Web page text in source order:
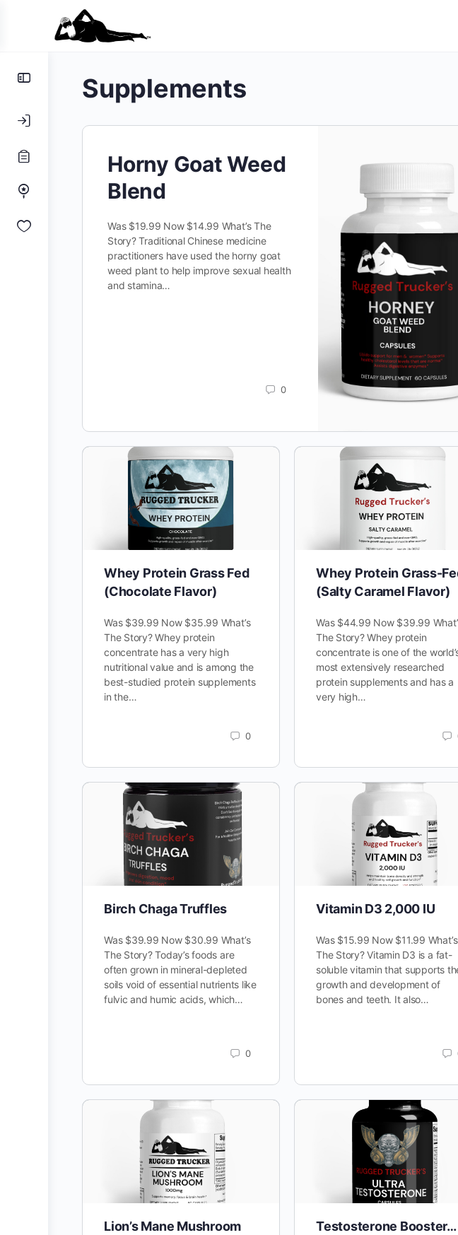
ToggleSupplements
Horny Goat Weed
Blend
Was $19.99 Now $14.99 What’s The
Story? Traditional Chinese medicine
practitioners have used the horny goat
weed plant to help improve sexual health
and stamina…
0
Whey Protein Grass Fed
(Chocolate Flavor)
Was $39.99 Now $35.99 What’s
The Story? Whey protein
concentrate has a very high
nutritional value and is among the
best-studied protein supplements
in the…
0
Whey Protein Grass-
(Salty Caramel Flavor)
Was $44.99 Now $39.99
The Story? Whey protein
concentrate is one of the
most extensively researched
protein supplements and has a
very high…
Birch Chaga Truffles
Was $39.99 Now $30.99 What’s
The Story? Today’s foods are
often grown in mineral-depleted
soils void of essential nutrients like
fulvic and humic acids, which…
0
Vitamin D3 2,000 IU
Was $15.99 Now $11.99 What’s
The Story? Vitamin D3 is a fat-
soluble vitamin that supports
growth and development of
bones and teeth. It also…
Lion’s Mane Mushroom
Testosterone Booster…